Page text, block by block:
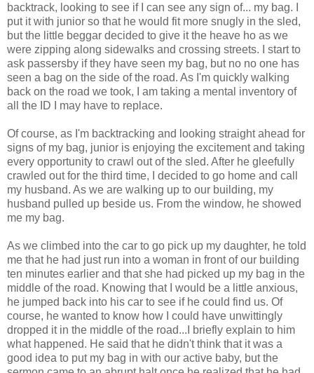
backtrack, looking to see if I can see any sign of... my bag. I
put it with junior so that he would fit more snugly in the sled,
but the little beggar decided to give it the heave ho as we
were zipping along sidewalks and crossing streets. I start to
ask passersby if they have seen my bag, but no no one has
seen a bag on the side of the road. As I'm quickly walking
back on the road we took, I am taking a mental inventory of
all the ID I may have to replace.
Of course, as I'm backtracking and looking straight ahead for
signs of my bag, junior is enjoying the excitement and taking
every opportunity to crawl out of the sled. After he gleefully
crawled out for the third time, I decided to go home and call
my husband. As we are walking up to our building, my
husband pulled up beside us. From the window, he showed
me my bag.
As we climbed into the car to go pick up my daughter, he told
me that he had just run into a woman in front of our building
ten minutes earlier and that she had picked up my bag in the
middle of the road. Knowing that I would be a little anxious,
he jumped back into his car to see if he could find us. Of
course, he wanted to know how I could have unwittingly
dropped it in the middle of the road...I briefly explain to him
what happened. He said that he didn't think that it was a
good idea to put my bag in with our active baby, but the